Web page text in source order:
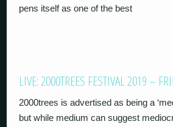
pens itself as one of the best
LIVE: 2000TREES FESTIVAL 2019 –
2000trees is advertised as being a
but while medium can suggest